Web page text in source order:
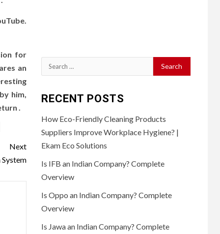
for
an
him,
.
Next
Search
for:
RECENT POSTS
How Eco-Friendly Cleaning Products
Suppliers Improve Workplace Hygiene? |
Ekam Eco Solutions
Is IFB an Indian Company? Complete
Overview
Is Oppo an Indian Company? Complete
Overview
Is Jawa an Indian Company? Complete